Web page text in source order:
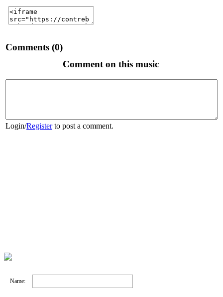
Comments (0)
Comment on this music
Login/Registerto post a comment.
Name: